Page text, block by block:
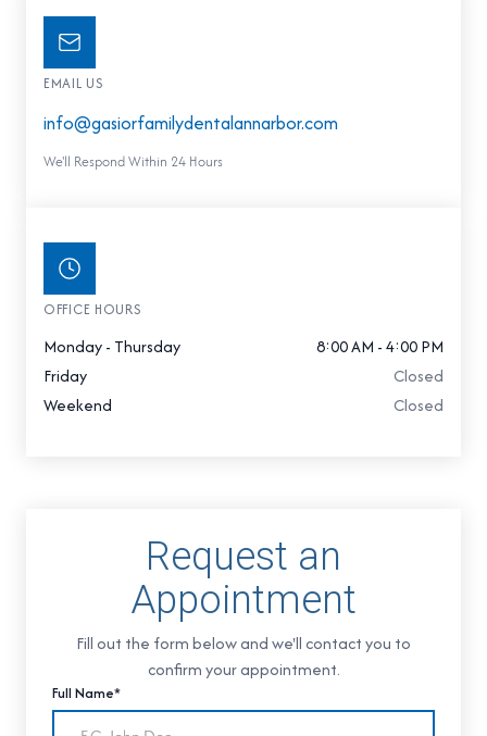
EMAIL US
info@gasiorfamilydentalannarbor.com
We'll Respond Within 24 Hours
OFFICE HOURS
Monday - Thursday
8:00 AM - 4:00 PM
Friday
Closed
Weekend
Closed
Request an
Appointment
Fill out the form below and we'll contact you to
confirm your appointment.
Full Name*